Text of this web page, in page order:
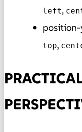
left,
position-
top,